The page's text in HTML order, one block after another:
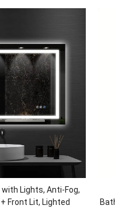
Lights, Anti-Fog,
Front Lit, Lighted